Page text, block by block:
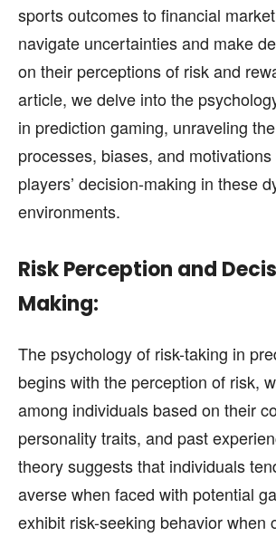
FLIPBOARD
FACEBOOK
PINTEREST
We participate in marketing programs,
content is not influenced by any
find out more, please visit ourTerm
page.
FLIPBOARD
FACEBOOK
PINTEREST
We participate in marketing programs,
content is not influenced by any
find out more, please visit ourTerm
page.
sports outcomes to financial
navigate uncertainties and make
on their perceptions of risk and
article, we delve into the
in prediction gaming, unraveling
processes, biases, and
players’ decision-making in these
environments.
Risk Perception and
Making:
The psychology of risk-taking in
begins with the perception of risk,
among individuals based on their
personality traits, and past
theory suggests that individuals
averse when faced with potential
exhibit risk-seeking behavior when